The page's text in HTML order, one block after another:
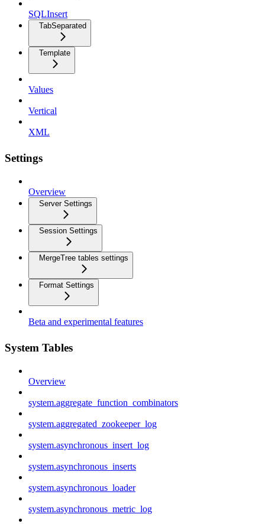
SQLInsert
TabSeparated
Template
Values
Vertical
XML
Settings
Overview
Server Settings
Session Settings
MergeTree tables settings
Format Settings
Beta and experimental features
System Tables
Overview
system.aggregate_function_combinators
system.aggregated_zookeeper_log
system.asynchronous_insert_log
system.asynchronous_inserts
system.asynchronous_loader
system.asynchronous_metric_log